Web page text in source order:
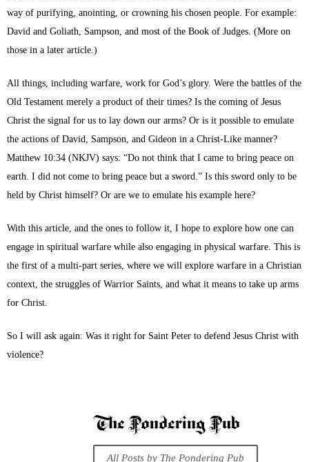
way of purifying, anointing, or crowning his chosen people. For example:
David and Goliath, Sampson, and most of the Book of Judges. (More on
those in a later article.)
All things, including warfare, work for God’s glory. Were the battles of the
Old Testament merely a product of their times? Is the coming of Jesus
Christ the signal for us to lay down our arms? Or is it possible to emulate
the actions of David, Sampson, and Gideon in a Christ-Like manner?
Matthew 10:34 (NKJV) says: “Do not think that I came to bring peace on
earth. I did not come to bring peace but a sword.” Is this sword only to be
held by Christ himself? Or are we to emulate his example here?
With this article, and the ones to follow it, I hope to explore how one can
engage in spiritual warfare while also engaging in physical warfare. This is
the first of a multi-part series, where we will explore warfare in a Christian
context, the struggles of Warrior Saints, and what it means to take up arms
for Christ.
So I will ask again: Was it right for Saint Peter to defend Jesus Christ with
violence?
The Pondering Pub
All Posts by The Pondering Pub